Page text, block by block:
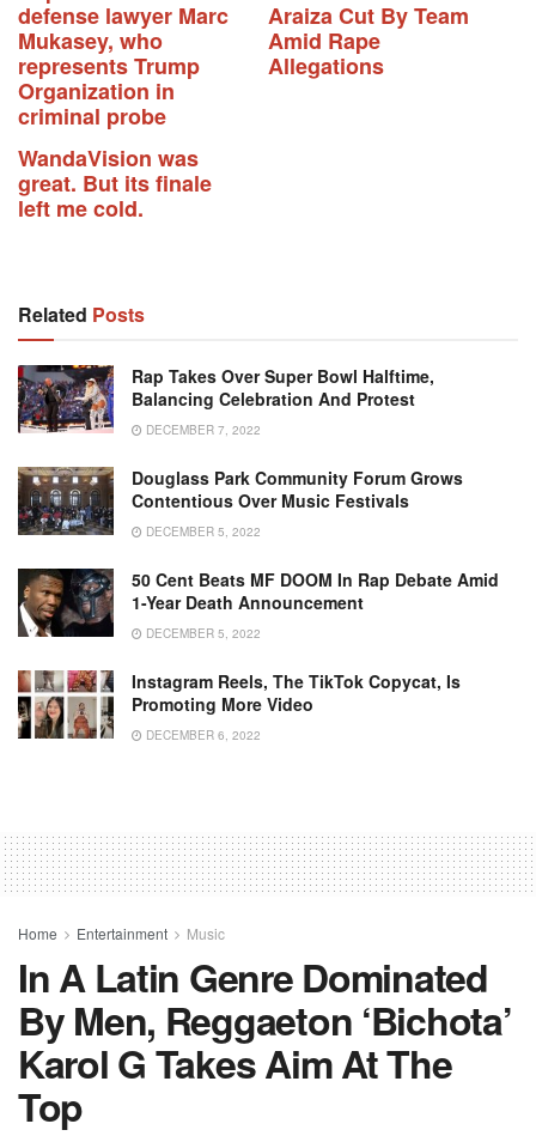
defense lawyer Marc
Mukasey, who
represents Trump
Organization in
criminal probe
Araiza Cut By Team
Amid Rape
Allegations
WandaVision was
great. But its finale
left me cold.
Related Posts
Rap Takes Over Super Bowl Halftime,
Balancing Celebration And Protest
DECEMBER 7, 2022
Douglass Park Community Forum Grows
Contentious Over Music Festivals
DECEMBER 5, 2022
50 Cent Beats MF DOOM In Rap Debate Amid
1-Year Death Announcement
DECEMBER 5, 2022
Instagram Reels, The TikTok Copycat, Is
Promoting More Video
DECEMBER 6, 2022
Home Entertainment Music
In A Latin Genre Dominated
By Men, Reggaeton ‘bichota’
Karol G Takes Aim At The
Top